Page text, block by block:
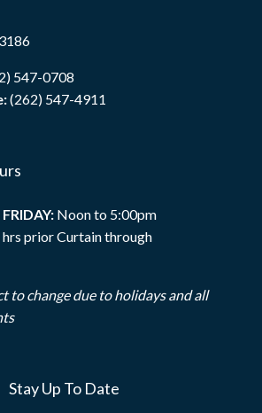
547-0708
(262) 547-4911
Noon to 5:00pm
hrs prior Curtain through
to change due to holidays and all
Stay Up To Date